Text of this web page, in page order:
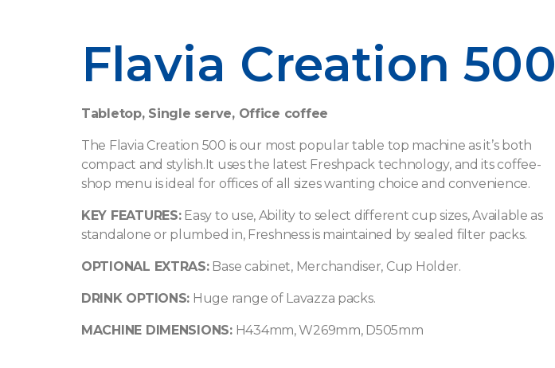
Flavia Creation 500
Tabletop, Single serve, Office coffee
The Flavia Creation 500 is our most popular table top machine as it’s both
compact and stylish.It uses the latest Freshpack technology, and its coffee-
shop menu is ideal for offices of all sizes wanting choice and convenience.
KEY FEATURES:Easy to use, Ability to select different cup sizes, Available as
standalone or plumbed in, Freshness is maintained by sealed filter packs.
OPTIONAL EXTRAS:Base cabinet, Merchandiser, Cup Holder.
DRINK OPTIONS: Huge range of Lavazza packs.
MACHINE DIMENSIONS:H434mm, W269mm, D505mm